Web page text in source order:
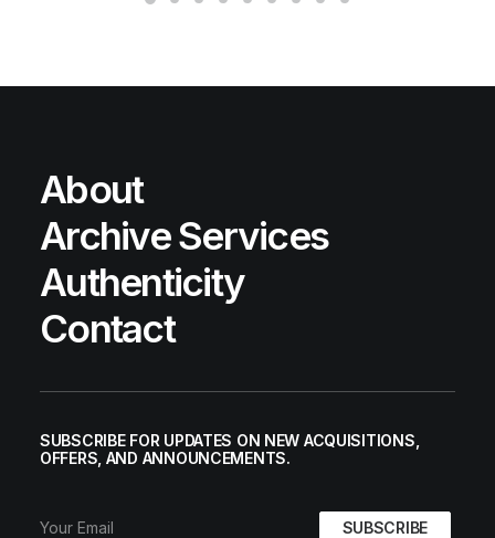
About
Archive Services
Authenticity
Contact
SUBSCRIBE FOR UPDATES ON NEW ACQUISITIONS,
OFFERS, AND ANNOUNCEMENTS.